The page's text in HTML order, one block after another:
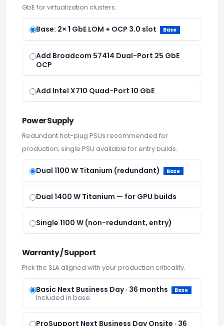
GbE for virtualization clusters.
Base: 2× 1 GbE LOM + OCP 3.0 slot Base
Add Broadcom 57414 Dual-Port 25 GbE
OCP
Add Intel X710 Quad-Port 10 GbE
Power Supply
Redundant hot-plug PSUs recommended for
production; single PSU available for entry builds.
Dual 1100 W Titanium (redundant) Base
Dual 1400 W Titanium — for GPU builds
Single 1100 W (non-redundant, entry)
Warranty / Support
Pick the SLA aligned with your production criticality.
Basic Next Business Day · 36 months Base
Included in base.
ProSupport Next Business Day Onsite · 36